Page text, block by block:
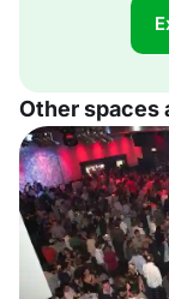
Other spaces